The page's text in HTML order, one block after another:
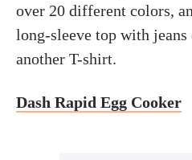
over 20 different colors,
long-sleeve top with
another T-shirt.
Dash Rapid Egg Cooker